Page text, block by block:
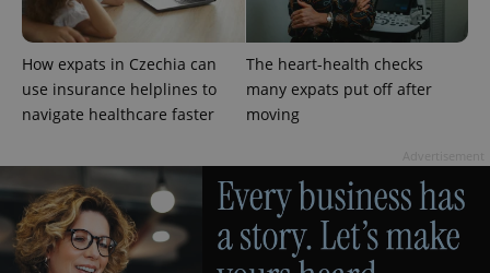
How expats in Czechia can
use insurance helplines to
navigate healthcare faster
The heart-health checks
many expats put off after
moving
used to
calculate
visitor,
session
campaign
_ga_LSHBD1S1X4
.expats.cz
1 year 1
month
This cookie
is used by
Google
Analytics to
persist
session